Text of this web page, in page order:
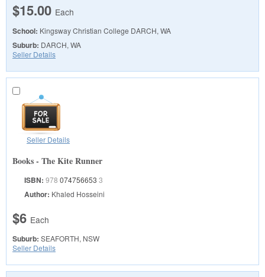
$15.00 Each
School: Kingsway Christian College DARCH, WA
Suburb: DARCH, WA
Seller Details
Seller Details
Books - The Kite Runner
ISBN: 978 074756653 3
Author: Khaled Hosseini
$6 Each
Suburb: SEAFORTH, NSW
Seller Details